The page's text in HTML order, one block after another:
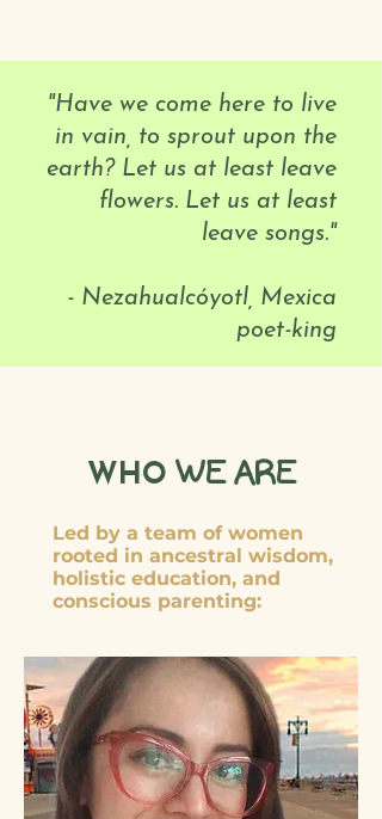
"Have we come here to live
in vain, to sprout upon the
earth? Let us at least leave
flowers. Let us at least
leave songs."
- Nezahualcóyotl, Mexica
poet-king
WHO WE ARE
Led by a team of women
rooted in ancestral wisdom,
holistic education, and
conscious parenting: